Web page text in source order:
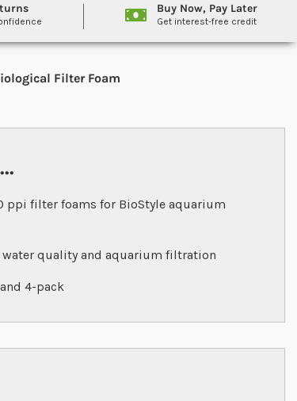
Buy Now, Pay Later
Get interest-free credit
Filter Foam
ppi filter foams for BioStyle aquarium
quality and aquarium filtration
4-pack